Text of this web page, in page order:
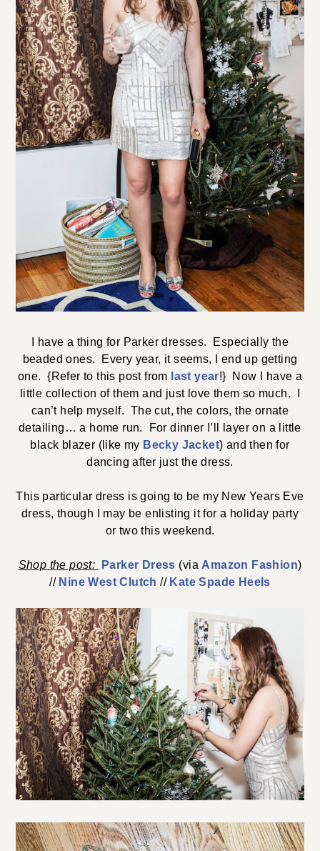
I have a thing for Parker dresses. Especially the
beaded ones. Every year, it seems, I end up getting
one. {Refer to this post from last year!} Now I have a
little collection of them and just love them so much. I
can’t help myself. The cut, the colors, the ornate
detailing… a home run. For dinner I’ll layer on a little
black blazer (like my Becky Jacket) and then for
dancing after just the dress.
This particular dress is going to be my New Years Eve
dress, though I may be enlisting it for a holiday party
or two this weekend.
Shop the post: Parker Dress (via Amazon Fashion)
// Nine West Clutch // Kate Spade Heels